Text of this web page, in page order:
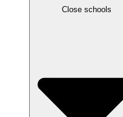
Close schools